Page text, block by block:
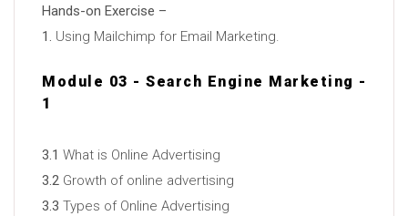
Hands-on Exercise –
1. Using Mailchimp for Email Marketing.
Module 03 - Search Engine Marketing -
1
3.1 What is Online Advertising
3.2 Growth of online advertising
3.3 Types of Online Advertising